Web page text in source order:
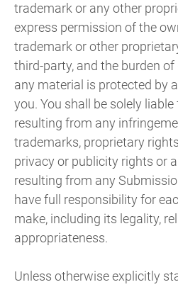
trademark or any other
express permission of the
trademark or other
third-party, and the burden
any material is protected by
you. You shall be solely
resulting from any
trademarks, proprietary
privacy or publicity rights or
resulting from any
have full responsibility for
make, including its legality,
appropriateness.
Unless otherwise explicitly